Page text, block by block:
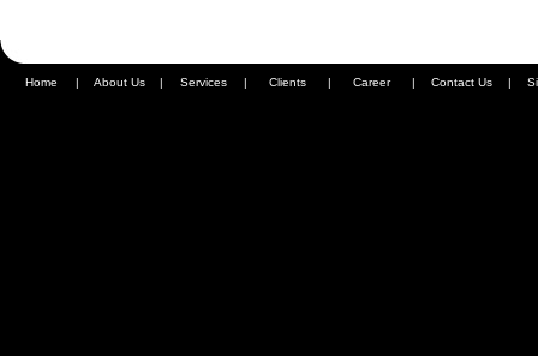
Home | About Us | Services | Clients | Career | Contact Us |